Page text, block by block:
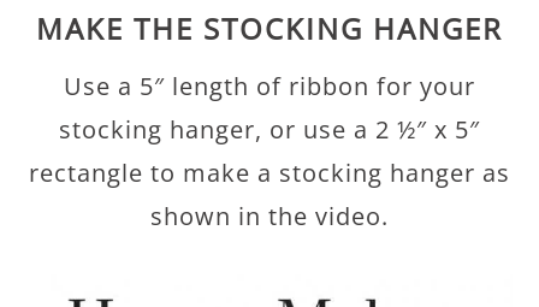
MAKE THE STOCKING HANGER
Use a 5″ length of ribbon for your
stocking hanger, or use a 2 ½″ x 5″
rectangle to make a stocking hanger as
shown in the video.